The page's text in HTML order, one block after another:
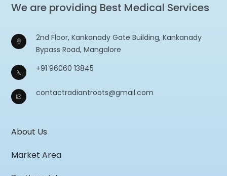
We are providing Best Medical Services
2nd Floor, Kankanady Gate Building, Kankanady
Bypass Road, Mangalore
+91 96060 13845
contactradiantroots@gmail.com
About Us
Market Area